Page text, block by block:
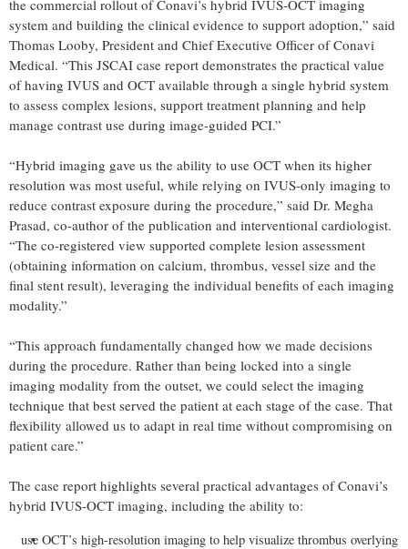
the commercial rollout of Conavi’s hybrid IVUS-OCT imaging
system and building the clinical evidence to support adoption,” said
Thomas Looby, President and Chief Executive Officer of Conavi
Medical. “This JSCAI case report demonstrates the practical value
of having IVUS and OCT available through a single hybrid system
to assess complex lesions, support treatment planning and help
manage contrast use during image-guided PCI.”
“Hybrid imaging gave us the ability to use OCT when its higher
resolution was most useful, while relying on IVUS-only imaging to
reduce contrast exposure during the procedure,” said Dr. Megha
Prasad, co-author of the publication and interventional cardiologist.
“The co-registered view supported complete lesion assessment
(obtaining information on calcium, thrombus, vessel size and the
final stent result), leveraging the individual benefits of each imaging
modality.”
“This approach fundamentally changed how we made decisions
during the procedure. Rather than being locked into a single
imaging modality from the outset, we could select the imaging
technique that best served the patient at each stage of the case. That
flexibility allowed us to adapt in real time without compromising on
patient care.”
The case report highlights several practical advantages of Conavi’s
hybrid IVUS-OCT imaging, including the ability to:
use OCT’s high-resolution imaging to help visualize thrombus overlying